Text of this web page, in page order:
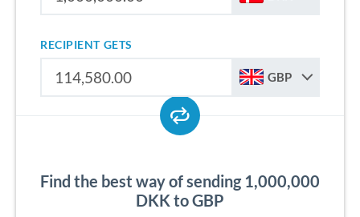
RECIPIENT GETS
GBP
Find the best way of sending 1,000,000
DKK to GBP